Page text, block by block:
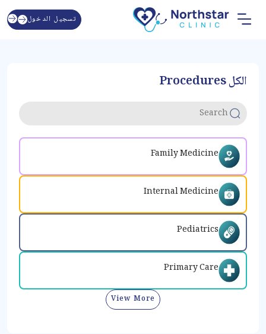
تسجيل الدخول
الكل Procedures
Family Medicine
Internal Medicine
Pediatrics
Primary Care
View More